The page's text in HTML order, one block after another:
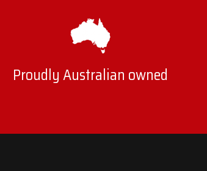
Proudly Australian owned